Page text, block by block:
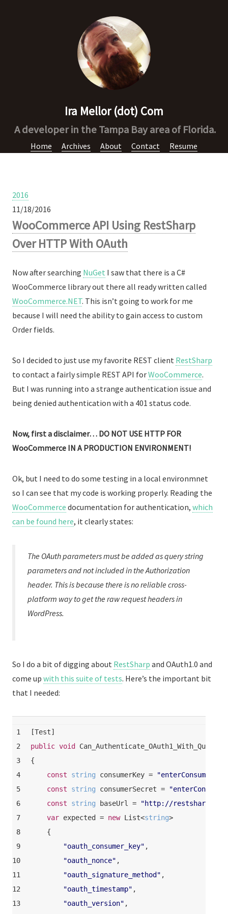
Ira Mellor (dot) Com
A developer in the Tampa Bay area of Florida.
Home Archives About Contact Resume
2016
11/18/2016
WooCommerce API Using RestSharp
Over HTTP With OAuth
Now after searching NuGet I saw that there is a C#
WooCommerce library out there all ready written called
WooCommerce.NET. This isn’t going to work for me
because I will need the ability to gain access to custom
Order fields.
So I decided to just use my favorite REST client RestSharp
to contact a fairly simple REST API forWooCommerce.
But I was running into a strange authentication issue and
being denied authentication with a 401 status code.
Now, first a disclaimer… DO NOT USE HTTP FOR
WooCommerce IN A PRODUCTION ENVIRONMENT!
Ok, but I need to do some testing in a local environmnet
so I can see that my code is working properly. Reading the
WooCommerce documentation for authentication, which
can be found here, it clearly states:
The OAuth parameters must be added as query string
parameters and not included in the Authorization
header. This is because there is no reliable cross-
platform way to get the raw request headers in
WordPress.
So I do a bit of digging about RestSharp and OAuth1.0 and
come up with this suite of tests. Here’s the important bit
that I needed:
1
2
3
4
5
6
7
8
9
10
11
12
13
[Test]
public void
{
const
string consumerKey =
const
string consumerSecret =
const
string baseUrl =
"http://
var expected = new List<string>
    {
"oauth_consumer_key" ,
"oauth_nonce" ,
"oauth_signature_method" ,
"oauth_timestamp" ,
"oauth_version" ,